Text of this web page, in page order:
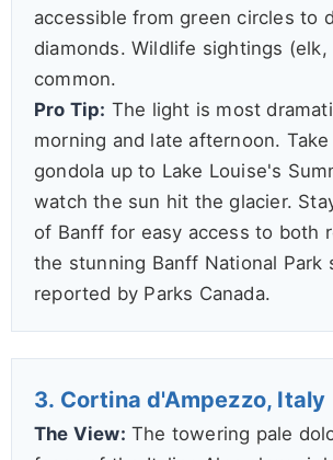
accessible from green circles to
diamonds. Wildlife sightings (elk,
common.
Pro Tip: The light is most
morning and late afternoon.
gondola up to Lake Louise's
watch the sun hit the glacier.
of Banff for easy access to both
the stunning Banff National Park
reported by Parks Canada.
3. Cortina d'Ampezzo, Italy
The View: The towering pale